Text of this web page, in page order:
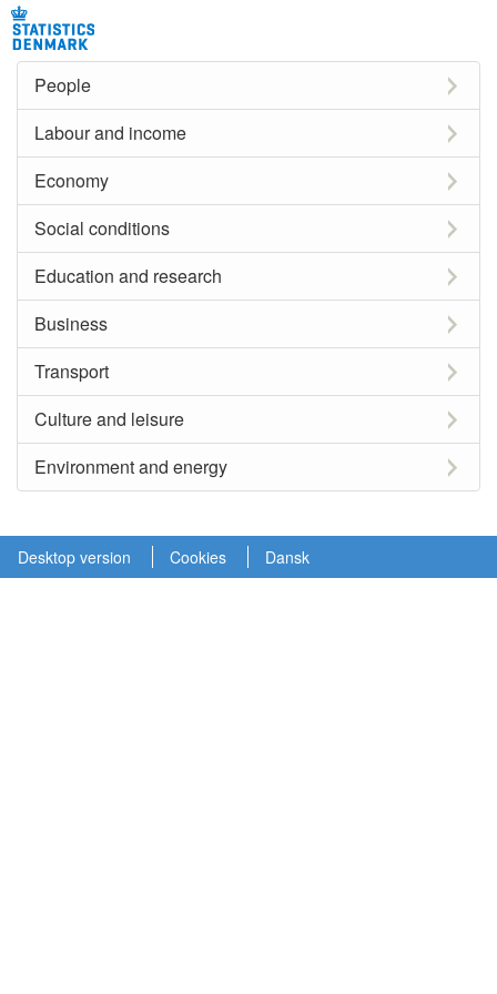
People
Labour and income
Economy
Social conditions
Education and research
Business
Transport
Culture and leisure
Environment and energy
Desktop version Cookies Dansk